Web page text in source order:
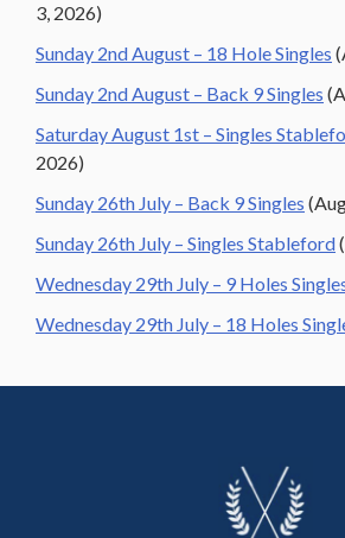
3, 2026)
Sunday 2nd August – 18 Hole Singles
Sunday 2nd August – Back 9 Singles
Saturday August 1st – Singles
2026)
Sunday 26th July – Back 9 Singles
Sunday 26th July – Singles Stableford
Wednesday 29th July – 9 Holes
Wednesday 29th July – 18 Holes